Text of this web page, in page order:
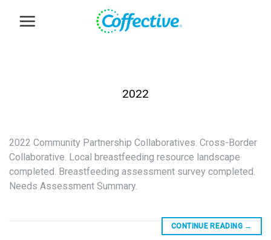
2022
2022 Community Partnership Collaboratives. Cross-Border
Collaborative. Local breastfeeding resource landscape
completed. Breastfeeding assessment survey completed.
Needs Assessment Summary.
CONTINUE READING →